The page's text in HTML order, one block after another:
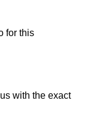
for this
with the exact